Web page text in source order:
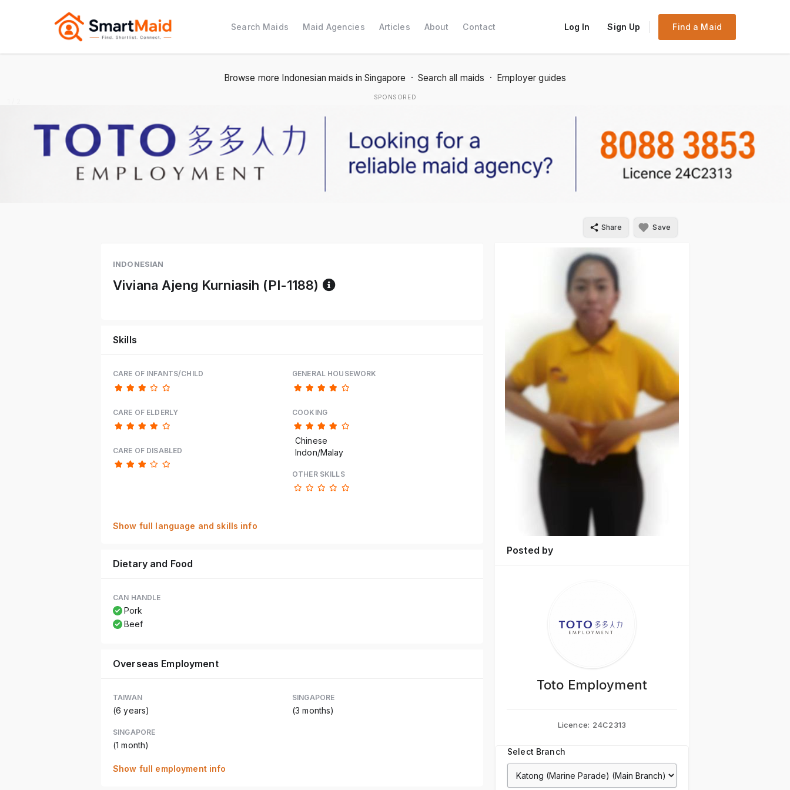
Search Maids Maid Agencies Articles About Contact Log In Sign Up Find a Maid
Browse more Indonesian maids in Singapore ·Search all maids · Employer guides
SPONSORED
Share Save
INDONESIAN
Viviana Ajeng Kurniasih (PI-1188) Reference code help
Skills
CARE OF INFANTS/CHILD
CARE OF ELDERLY
CARE OF DISABLED
GENERAL HOUSEWORK
COOKING
Chinese
Indon/Malay
OTHER SKILLS
Show full language and skills info
Dietary and Food
CAN HANDLE
Pork
Beef
Overseas Employment
TAIWAN
(6 years)
SINGAPORE
(3 months)
SINGAPORE
(1 month)
Show full employment info
Posted by
Toto Employment
Licence: 24C2313
Select Branch